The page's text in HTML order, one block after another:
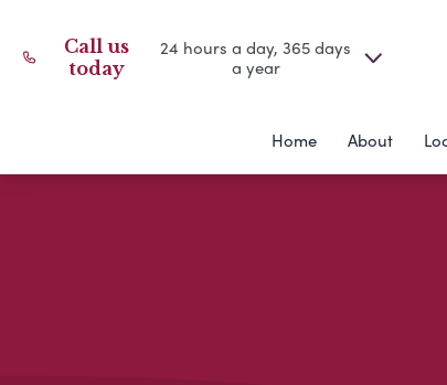
Call us
today
24 hours a day, 365 days
a year
Home About